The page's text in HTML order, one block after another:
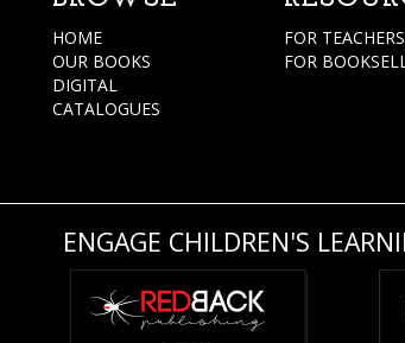
HOME
OUR BOOKS
DIGITAL
CATALOGUES
FOR TEACHERS
FOR
ENGAGE CHILDREN'S